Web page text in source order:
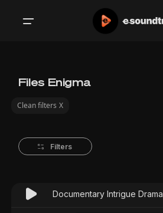
Files Enigma
Clean filters X
Filters
Documentary Intrigue Drama